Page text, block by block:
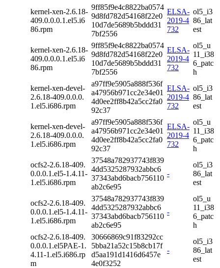
kernel-xen-2.6.18-
409.0.0.0.1.el5.i6
86.rpm
9ff85f9e4c8822ba0574
9d8fd782d54168f22e0
10d7de5689b5bddd31
7bf2556
ELSA-
2019-4
732
ol5_i3
86_lat
est
kernel-xen-2.6.18-
409.0.0.0.1.el5.i6
86.rpm
9ff85f9e4c8822ba0574
9d8fd782d54168f22e0
10d7de5689b5bddd31
7bf2556
ELSA-
2019-4
732
ol5_u
11_i38
6_patc
h
kernel-xen-devel-
2.6.18-409.0.0.0.
1.el5.i686.rpm
a97ff9e5905a888f536f
a47956b971cc2e34e01
4d0ee2ff8b42a5cc2fa0
92c37
ELSA-
2019-4
732
ol5_i3
86_lat
est
kernel-xen-devel-
2.6.18-409.0.0.0.
1.el5.i686.rpm
a97ff9e5905a888f536f
a47956b971cc2e34e01
4d0ee2ff8b42a5cc2fa0
92c37
ELSA-
2019-4
732
ol5_u
11_i38
6_patc
h
ocfs2-2.6.18-409.
0.0.0.1.el5-1.4.11-
1.el5.i686.rpm
37548a782937743f839
4dd5325287932abbc6
37343abd6bacb756110
ab2c6e95
-
ol5_i3
86_lat
est
ocfs2-2.6.18-409.
0.0.0.1.el5-1.4.11-
1.el5.i686.rpm
37548a782937743f839
4dd5325287932abbc6
37343abd6bacb756110
ab2c6e95
-
ol5_u
11_i38
6_patc
h
ocfs2-2.6.18-409.
0.0.0.1.el5PAE-1.
4.11-1.el5.i686.rp
m
30666869c91f83292cc
5bba21a52c15b8cb17f
d5aa191d1416d6457e
4e0f3252
-
ol5_i3
86_lat
est